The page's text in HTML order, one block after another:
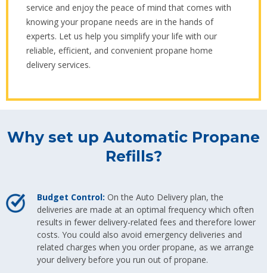
service and enjoy the peace of mind that comes with
knowing your propane needs are in the hands of
experts. Let us help you simplify your life with our
reliable, efficient, and convenient propane home
delivery services.
Why set up Automatic Propane
Refills?
Budget Control: On the Auto Delivery plan, the
deliveries are made at an optimal frequency which often
results in fewer delivery-related fees and therefore lower
costs. You could also avoid emergency deliveries and
related charges when you order propane, as we arrange
your delivery before you run out of propane.